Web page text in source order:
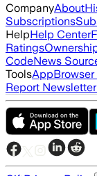
CompanyAbout
Subscriptions
HelpHelp Center
Ratings
CodeNews
ToolsApp
Report Newsletter